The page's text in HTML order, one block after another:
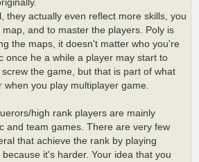
they actually even reflect more skills, you
and to master the players. Poly is
the maps, it doesn't matter who you're
once he a while a player may start to
the game, but that is part of what
you play multiplayer game.
high rank players are mainly
and team games. There are very few
that achieve the rank by playing
it's harder. Your idea that you